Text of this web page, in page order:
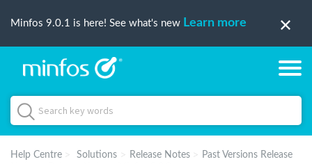
Minfos 9.0.1 is here! See what's new Learn more
Help Centre Solutions Release Notes
Past Versions Release